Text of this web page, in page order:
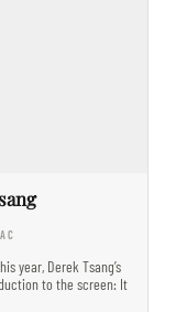
year, Derek Tsang’s
to the screen: It